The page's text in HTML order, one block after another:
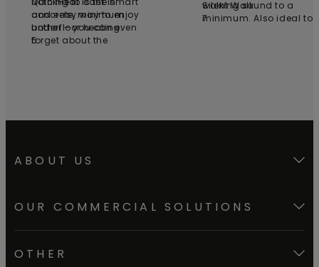
concrete, minimum
bother – you can even
forget about the
and easy way to enjoy
underfloor heating.
6
walking sound to a
minimum. Also ideal to
Silent Walk
7
ABOUT US
OUR COMMERCIAL SOLUTIONS
OTHER